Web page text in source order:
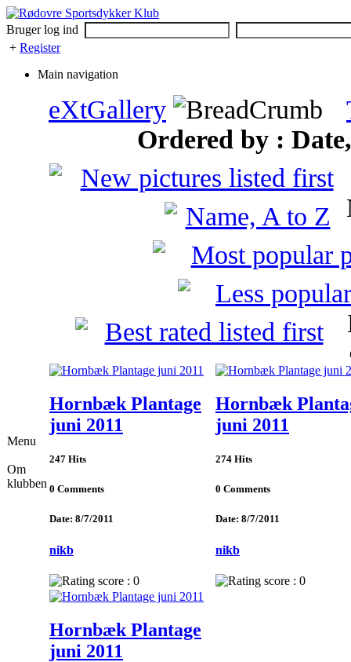
Bruger log ind
+ Register
Main navigation
Menu
Om
klubben
eXtGallery
Ordered by :
Hornbæk Plantage
juni 2011
247 Hits
0 Comments
Date: 8/7/2011
nikb
Hornbæk
juni 2011
274 Hits
0 Comments
Date: 8/7/2011
nikb
Hornbæk Plantage
juni 2011